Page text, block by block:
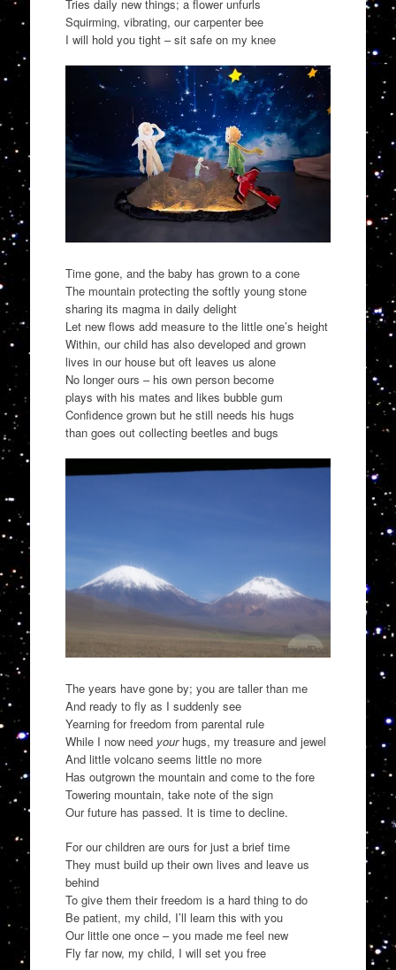
Tries daily new things; a flower unfurls
Squirming, vibrating, our carpenter bee
I will hold you tight – sit safe on my knee
Time gone, and the baby has grown to a cone
The mountain protecting the softly young stone
sharing its magma in daily delight
Let new flows add measure to the little one’s height
Within, our child has also developed and grown
lives in our house but oft leaves us alone
No longer ours – his own person become
plays with his mates and likes bubble gum
Confidence grown but he still needs his hugs
than goes out collecting beetles and bugs
The years have gone by; you are taller than me
And ready to fly as I suddenly see
Yearning for freedom from parental rule
While I now need yourhugs, my treasure and jewel
And little volcano seems little no more
Has outgrown the mountain and come to the fore
Towering mountain, take note of the sign
Our future has passed. It is time to decline.
For our children are ours for just a brief time
They must build up their own lives and leave us
behind
To give them their freedom is a hard thing to do
Be patient, my child, I’ll learn this with you
Our little one once – you made me feel new
Fly far now, my child, I will set you free